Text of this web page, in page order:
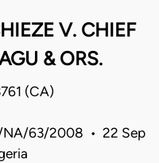
V. CHIEF
& ORS.
(CA)
63/2008 • 22 Sep